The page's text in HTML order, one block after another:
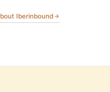
Iberinbound